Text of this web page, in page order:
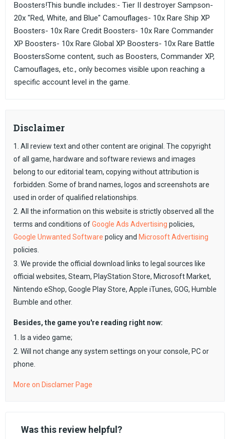
Boosters!This bundle includes:- Tier II destroyer Sampson-
20x "Red, White, and Blue" Camouflages- 10x Rare Ship XP
Boosters- 10x Rare Credit Boosters- 10x Rare Commander
XP Boosters- 10x Rare Global XP Boosters- 10x Rare Battle
BoostersSome content, such as Boosters, Commander XP,
Camouflages, etc., only becomes visible upon reaching a
specific account level in the game.
Disclaimer
1. All review text and other content are original. The copyright
of all game, hardware and software reviews and images
belong to our editorial team, copying without attribution is
forbidden. Some of brand names, logos and screenshots are
used in order of qualified relationships.
2. All the information on this website is strictly observed all the
terms and conditions ofGoogle Ads Advertising policies,
Google Unwanted Software policy and Microsoft Advertising
policies.
3. We provide the official download links to legal sources like
official websites, Steam, PlayStation Store, Microsoft Market,
Nintendo eShop, Google Play Store, Apple iTunes, GOG, Humble
Bumble and other.
Besides, the game you're reading right now:
1. Is a video game;
2. Will not change any system settings on your console, PC or
phone.
More on Disclamer Page
Was this review helpful?